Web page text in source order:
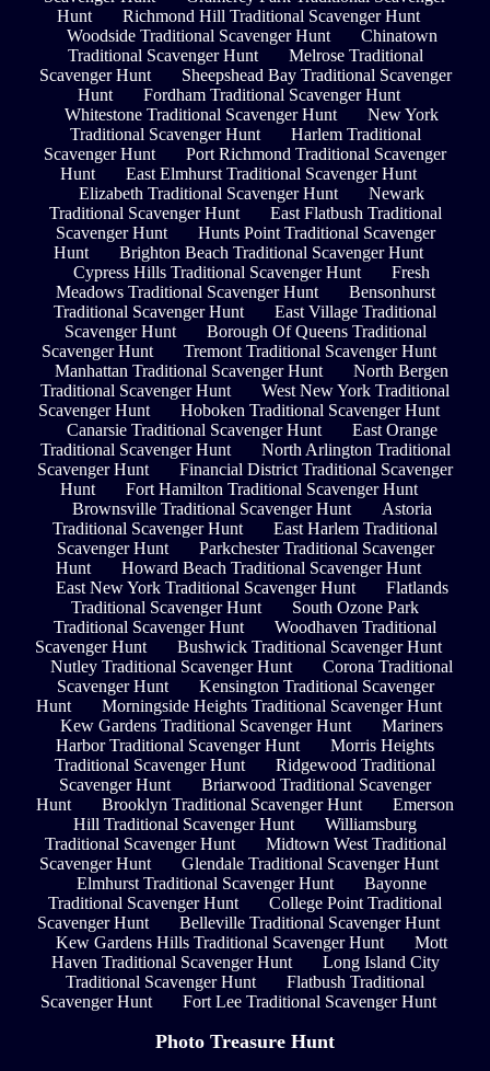
Hunt
Richmond Hill Traditional Scavenger Hunt
Woodside Traditional Scavenger Hunt
Chinatown
Traditional Scavenger Hunt
Melrose Traditional
Scavenger Hunt
Sheepshead Bay Traditional Scavenger
Hunt
Fordham Traditional Scavenger Hunt
Whitestone Traditional Scavenger Hunt
New York
Traditional Scavenger Hunt
Harlem Traditional
Scavenger Hunt
Port Richmond Traditional Scavenger
Hunt
East Elmhurst Traditional Scavenger Hunt
Elizabeth Traditional Scavenger Hunt
Newark
Traditional Scavenger Hunt
East Flatbush Traditional
Scavenger Hunt
Hunts Point Traditional Scavenger
Hunt
Brighton Beach Traditional Scavenger Hunt
Cypress Hills Traditional Scavenger Hunt
Fresh
Meadows Traditional Scavenger Hunt
Bensonhurst
Traditional Scavenger Hunt
East Village Traditional
Scavenger Hunt
Borough Of Queens Traditional
Scavenger Hunt
Tremont Traditional Scavenger Hunt
Manhattan Traditional Scavenger Hunt
North Bergen
Traditional Scavenger Hunt
West New York Traditional
Scavenger Hunt
Hoboken Traditional Scavenger Hunt
Canarsie Traditional Scavenger Hunt
East Orange
Traditional Scavenger Hunt
North Arlington Traditional
Scavenger Hunt
Financial District Traditional Scavenger
Hunt
Fort Hamilton Traditional Scavenger Hunt
Brownsville Traditional Scavenger Hunt
Astoria
Traditional Scavenger Hunt
East Harlem Traditional
Scavenger Hunt
Parkchester Traditional Scavenger
Hunt
Howard Beach Traditional Scavenger Hunt
East New York Traditional Scavenger Hunt
Flatlands
Traditional Scavenger Hunt
South Ozone Park
Traditional Scavenger Hunt
Woodhaven Traditional
Scavenger Hunt
Bushwick Traditional Scavenger Hunt
Nutley Traditional Scavenger Hunt
Corona Traditional
Scavenger Hunt
Kensington Traditional Scavenger
Hunt
Morningside Heights Traditional Scavenger Hunt
Kew Gardens Traditional Scavenger Hunt
Mariners
Harbor Traditional Scavenger Hunt
Morris Heights
Traditional Scavenger Hunt
Ridgewood Traditional
Scavenger Hunt
Briarwood Traditional Scavenger
Hunt
Brooklyn Traditional Scavenger Hunt
Emerson
Hill Traditional Scavenger Hunt
Williamsburg
Traditional Scavenger Hunt
Midtown West Traditional
Scavenger Hunt
Glendale Traditional Scavenger Hunt
Elmhurst Traditional Scavenger Hunt
Bayonne
Traditional Scavenger Hunt
College Point Traditional
Scavenger Hunt
Belleville Traditional Scavenger Hunt
Kew Gardens Hills Traditional Scavenger Hunt
Mott
Haven Traditional Scavenger Hunt
Long Island City
Traditional Scavenger Hunt
Flatbush Traditional
Scavenger Hunt
Fort Lee Traditional Scavenger Hunt
Photo Treasure Hunt